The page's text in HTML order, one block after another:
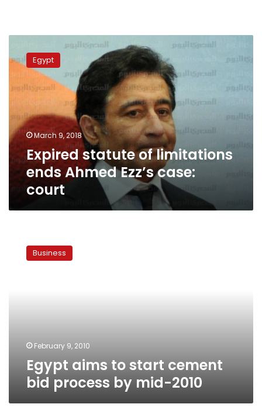
statute
of
limitations
ends
Ezz’s
case:
court
Egypt
March 9, 2018
Expired statute of limitations
ends Ahmed Ezz’s case:
court
aims
Business
February 9, 2010
Egypt aims to start cement
bid process by mid-2010